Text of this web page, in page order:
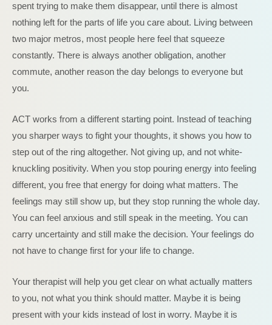
spent trying to make them disappear, until there is almost
nothing left for the parts of life you care about. Living between
two major metros, most people here feel that squeeze
constantly. There is always another obligation, another
commute, another reason the day belongs to everyone but
you.
ACT works from a different starting point. Instead of teaching
you sharper ways to fight your thoughts, it shows you how to
step out of the ring altogether. Not giving up, and not white-
knuckling positivity. When you stop pouring energy into feeling
different, you free that energy for doing what matters. The
feelings may still show up, but they stop running the whole day.
You can feel anxious and still speak in the meeting. You can
carry uncertainty and still make the decision. Your feelings do
not have to change first for your life to change.
Your therapist will help you get clear on what actually matters
to you, not what you think should matter. Maybe it is being
present with your kids instead of lost in worry. Maybe it is